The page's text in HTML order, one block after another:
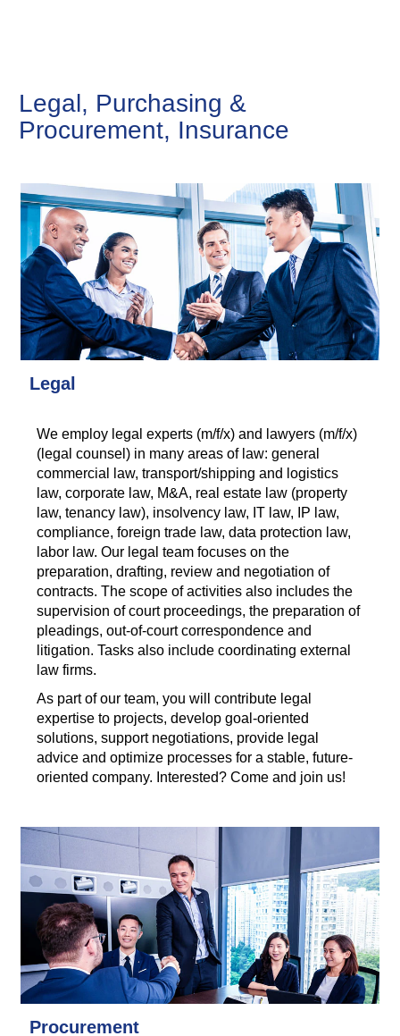
Legal, Purchasing &
Procurement, Insurance
Legal
We employ legal experts (m/f/x) and lawyers (m/f/x)
(legal counsel) in many areas of law: general
commercial law, transport/shipping and logistics
law, corporate law, M&A, real estate law (property
law, tenancy law), insolvency law, IT law, IP law,
compliance, foreign trade law, data protection law,
labor law. Our legal team focuses on the
preparation, drafting, review and negotiation of
contracts. The scope of activities also includes the
supervision of court proceedings, the preparation of
pleadings, out-of-court correspondence and
litigation. Tasks also include coordinating external
law firms.
As part of our team, you will contribute legal
expertise to projects, develop goal-oriented
solutions, support negotiations, provide legal
advice and optimize processes for a stable, future-
oriented company. Interested? Come and join us!
Procurement